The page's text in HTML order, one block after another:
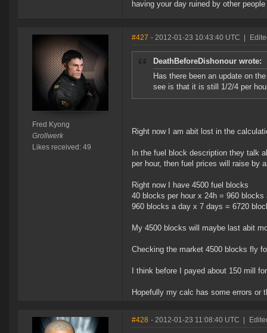
having your day ruined by other
Fred Kyong
Grollwerk
Likes received: 49
#427 - 2012-01-23 10:43:40 UTC
DeathBeforeDishonour wrote:
Has there been an update on
see is that it is still 1/2/4 per
Right now I am abit lost in the
In the fuel block description they talk
per hour, then fuel prices will raise by
Right now I have 4500 fuel blocks
40 blocks per hour x 24h = 960 blocks
960 blocks a day x 7 days = 6720
My 4500 blocks will maybe last abit
Checking the market 4500 blocks fly
I think before I payed about 150 mill
Hopefully my calc has some errors or
#428 - 2012-01-23 11:08:40 UTC